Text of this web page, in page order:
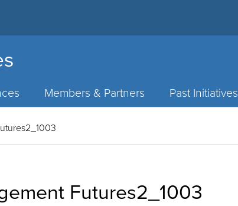
Members & Partners Past Initiatives
Futures2_1003